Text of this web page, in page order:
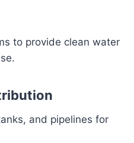
to provide clean water
and pipelines for